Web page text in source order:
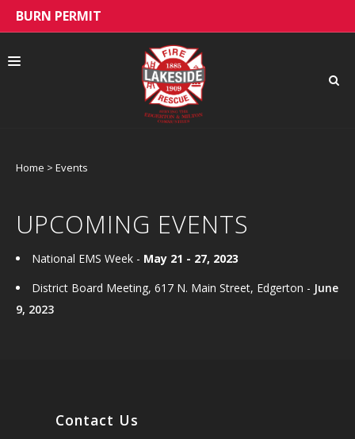
BURN PERMIT
ABOUT US
Home > Events
UPCOMING EVENTS
National EMS Week - May 21 - 27, 2023
District Board Meeting, 617 N. Main Street, Edgerton - June
9, 2023
Contact Us